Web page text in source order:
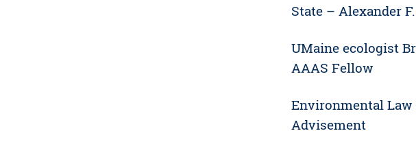
State – Alexander
UMaine ecologist
AAAS Fellow
Environmental Law
Advisement